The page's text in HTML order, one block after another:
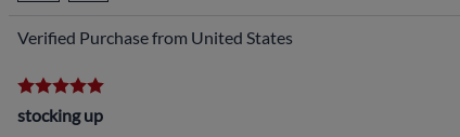
Verified Purchase from United States
stocking up